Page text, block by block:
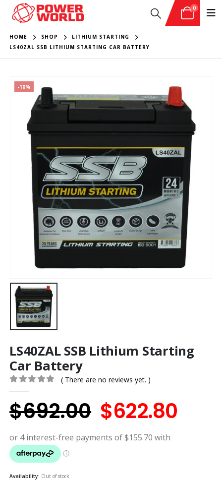
0
HOME SHOP
LITHIUM STARTING
LS40ZAL SSB LITHIUM STARTING CAR BATTERY
-10%
LS40ZAL SSB Lithium Starting
Car Battery
0out of 5
( There are no reviews yet. )
$692.00 Original
price
$622.80
Availability: Out of stock